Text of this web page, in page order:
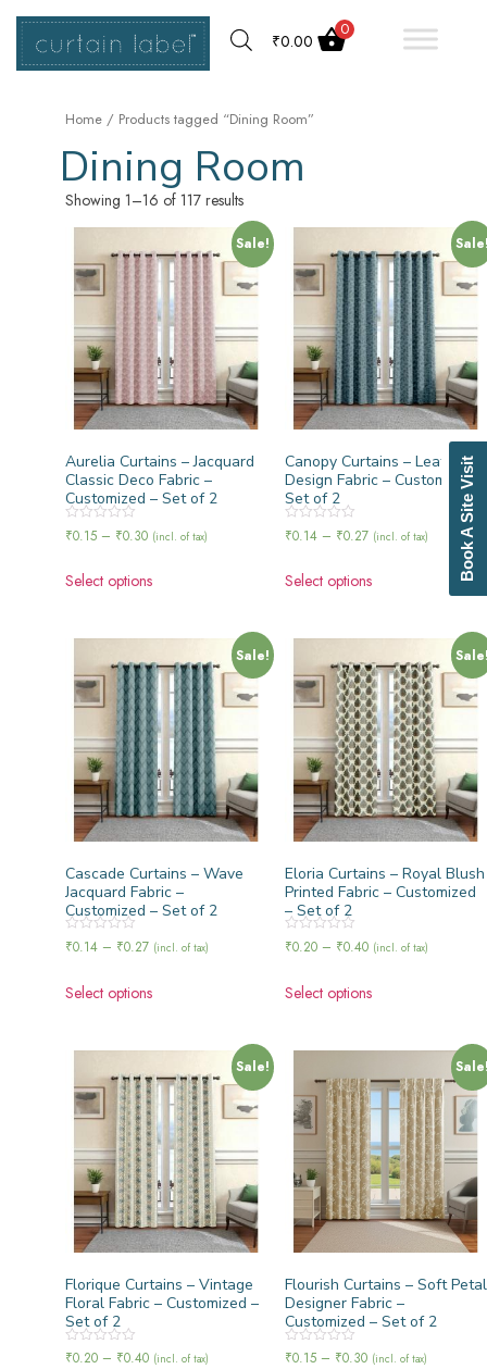
₹0.00
0
Home / Products tagged “Dining Room”
Dining Room
Showing 1–16 of 117 results
Sale!
Aurelia Curtains – Jacquard
Classic Deco Fabric –
Customized – Set of 2
Rated
0
5
₹0.15 – ₹0.30 (incl. of tax)
Select options
Canopy Curtains – Leaf
Design Fabric – Customized –
Set of 2
Rated
0
5
₹0.14– ₹0.27 (incl. of tax)
Select options
Sale!
Cascade Curtains – Wave
Jacquard Fabric –
Customized – Set of 2
Rated
0
5
₹0.14 – ₹0.27 (incl. of tax)
Select options
Eloria Curtains – Royal Blush
Printed Fabric – Customized
– Set of 2
Rated
0
5
₹0.20– ₹0.40 (incl. of tax)
Select options
Sale!
Florique Curtains – Vintage
Floral Fabric – Customized –
Set of 2
Rated
0
₹0.20 – ₹0.40 (incl. of tax)
Flourish Curtains – Soft Petal
Designer Fabric –
Customized – Set of 2
Rated
0
₹0.15– ₹0.30 (incl. of tax)
Book A Site Visit